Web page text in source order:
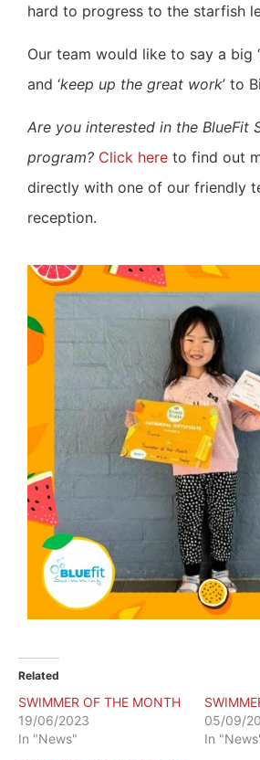
hard to progress to the starfish
Our team would like to say a big ‘
and ‘keep up the great work’ to
Are you interested in the BlueFit
program? Click here to find out
directly with one of our friendly
reception.
Related
SWIMMER OF THE MONTH
19/06/2023
In "News"
05/09/
In